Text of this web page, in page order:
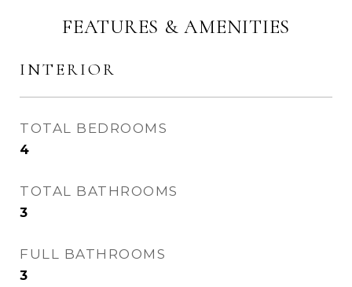
FEATURES & AMENITIES
INTERIOR
TOTAL BEDROOMS
4
TOTAL BATHROOMS
3
FULL BATHROOMS
3